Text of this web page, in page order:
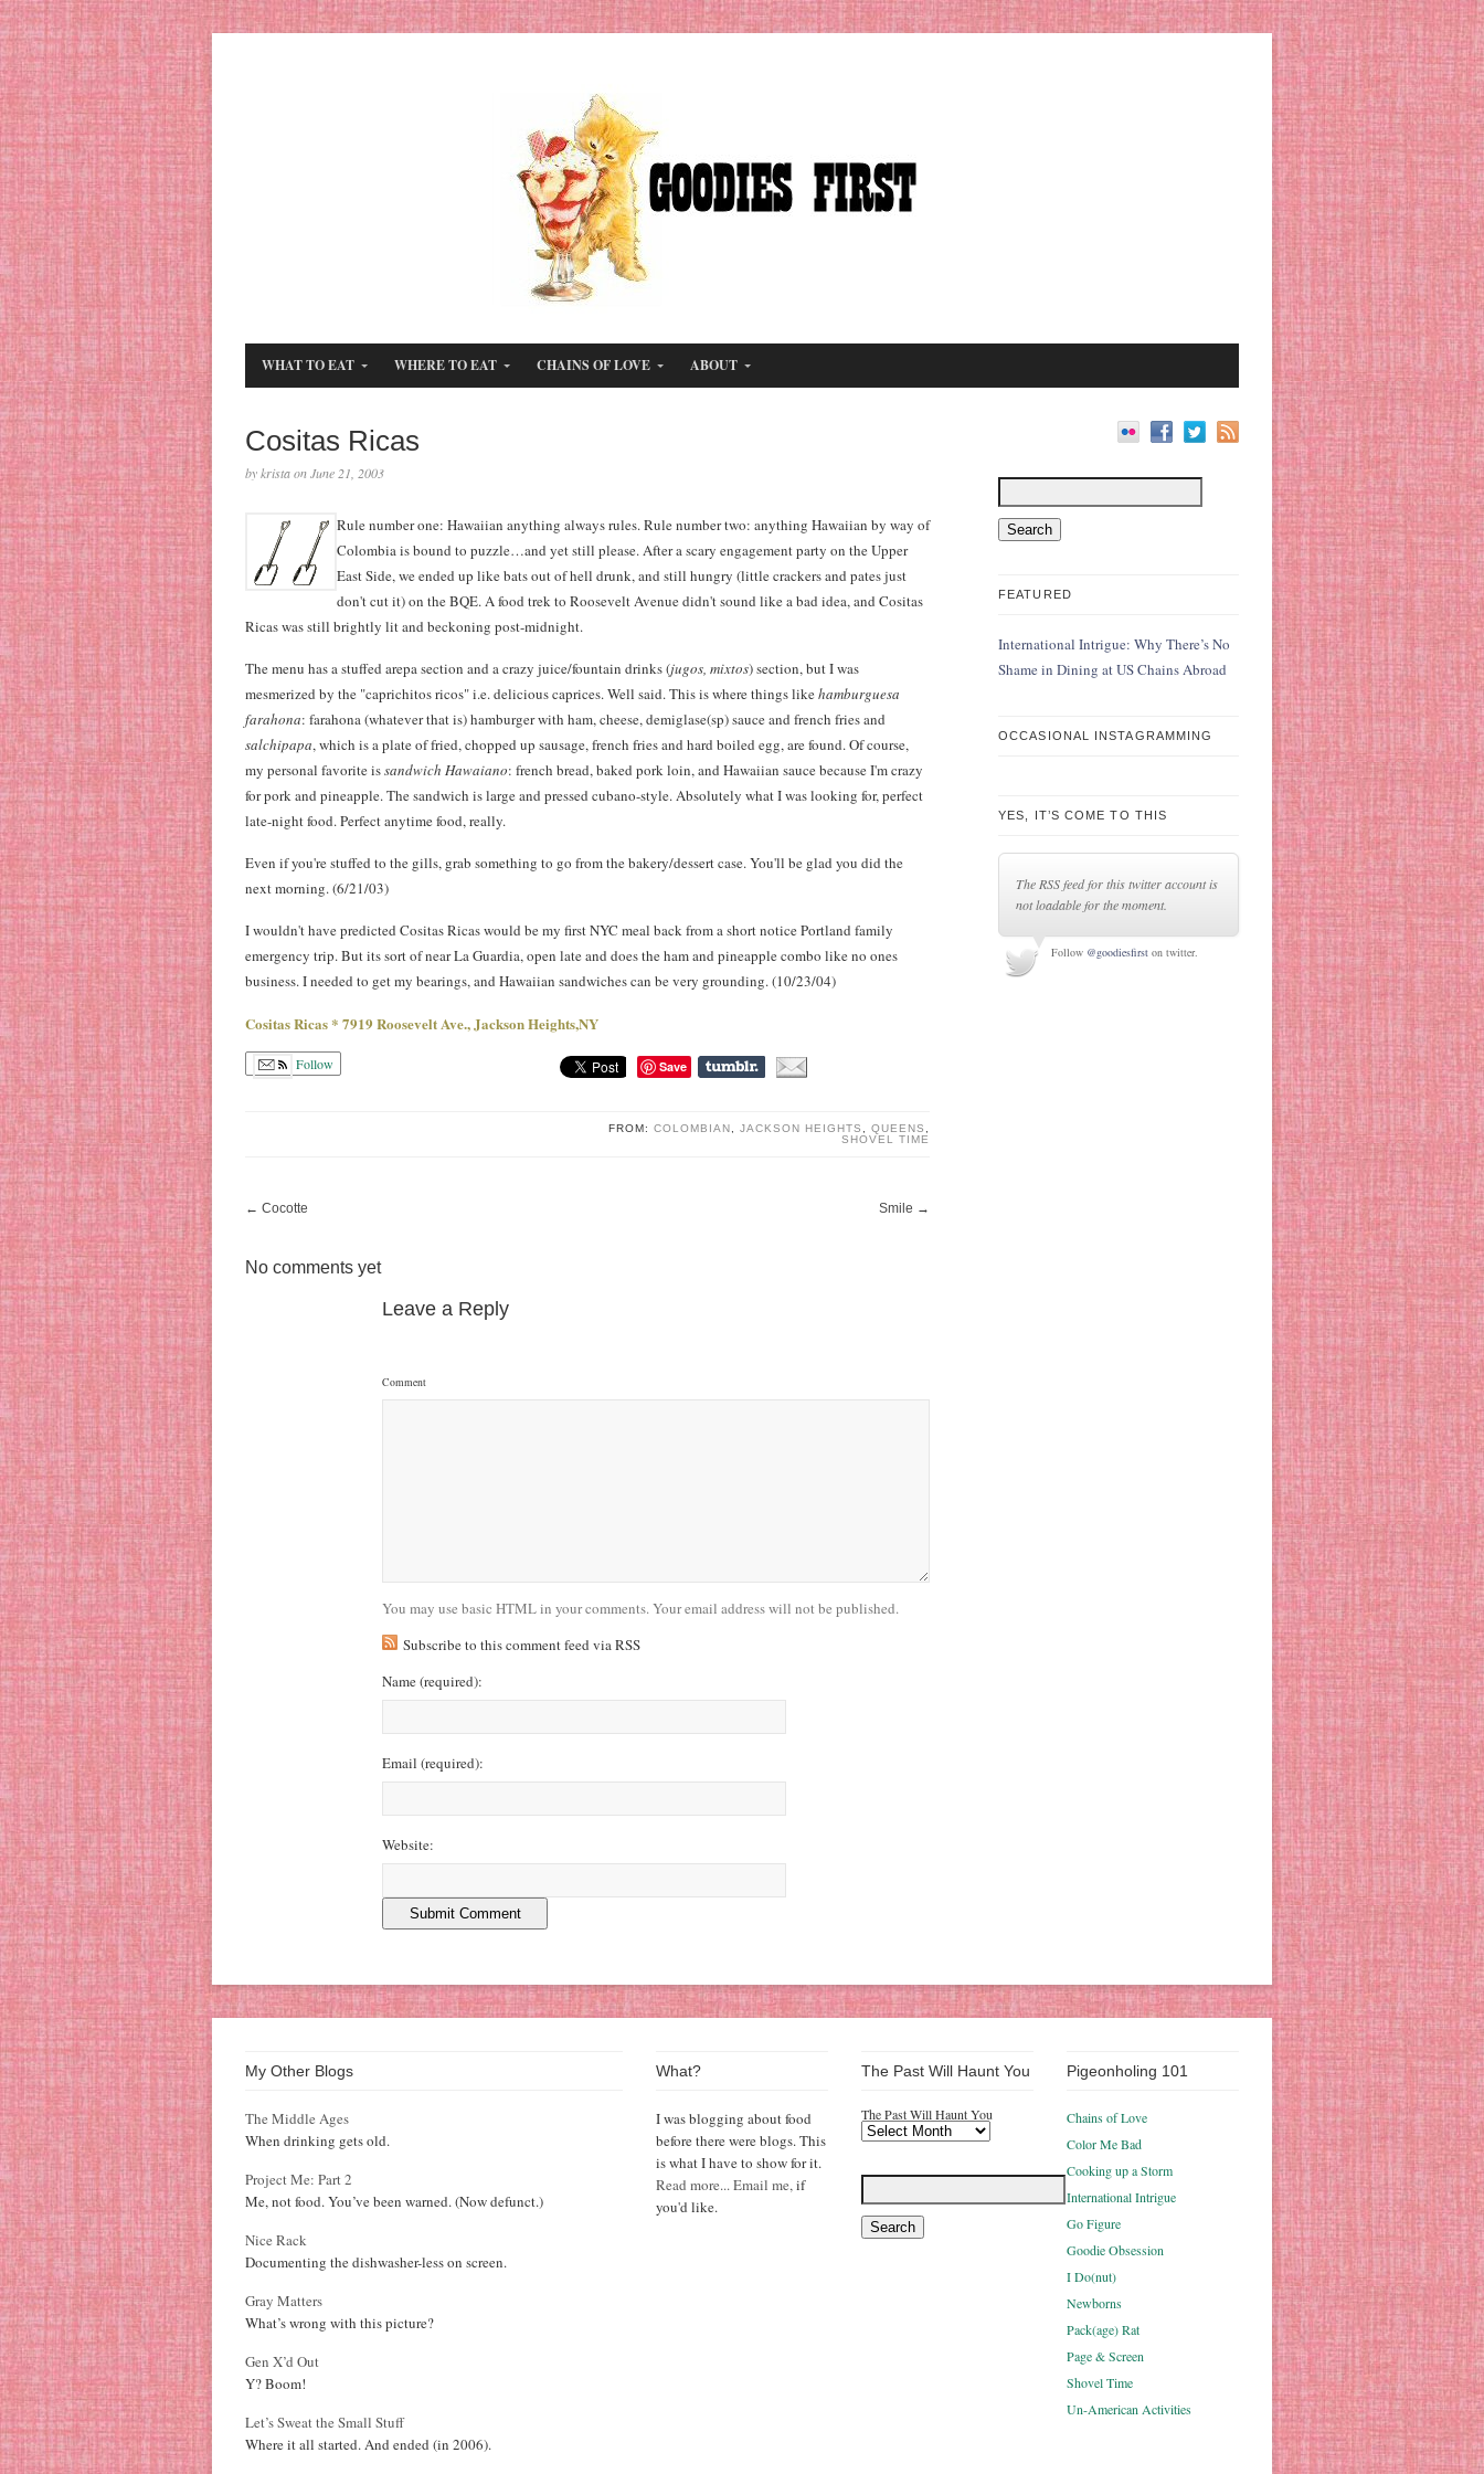
WHAT TO EAT WHERE TO EAT CHAINS OF LOVE ABOUT
Cositas Ricas
by krista on June 21, 2003
Rule number one: Hawaiian anything always rules. Rule number two: anything Hawaiian by way of
Colombia is bound to puzzle…and yet still please. After a scary engagement party on the Upper
East Side, we ended up like bats out of hell drunk, and still hungry (little crackers and pates just
don't cut it) on the BQE. A food trek to Roosevelt Avenue didn't sound like a bad idea, and Cositas
Ricas was still brightly lit and beckoning post-midnight.
The menu has a stuffed arepa section and a crazy juice/fountain drinks (jugos, mixtos) section, but I was
mesmerized by the "caprichitos ricos" i.e. delicious caprices. Well said. This is where things likehamburguesa
farahona: farahona (whatever that is) hamburger with ham, cheese, demiglase(sp) sauce and french fries and
salchipapa, which is a plate of fried, chopped up sausage, french fries and hard boiled egg, are found. Of course,
my personal favorite issandwich Hawaiano: french bread, baked pork loin, and Hawaiian sauce because I'm crazy
for pork and pineapple. The sandwich is large and pressed cubano-style. Absolutely what I was looking for, perfect
late-night food. Perfect anytime food, really.
Even if you're stuffed to the gills, grab something to go from the bakery/dessert case. You'll be glad you did the
next morning. (6/21/03)
I wouldn't have predicted Cositas Ricas would be my first NYC meal back from a short notice Portland family
emergency trip. But its sort of near La Guardia, open late and does the ham and pineapple combo like no ones
business. I needed to get my bearings, and Hawaiian sandwiches can be very grounding. (10/23/04)
Cositas Ricas * 7919 Roosevelt Ave., Jackson Heights,NY
Follow Save
FROM: COLOMBIAN JACKSON HEIGHTS QUEENS
SHOVEL TIME
← Cocotte Smile →
No comments yet
Leave a Reply
Comment
You may use basic HTML in your comments. Your email address will not be published.
Subscribe to this comment feed via RSS
Name(required):
Email (required):
Website:
FEATURED
International Intrigue: Why There’s No
Shame in Dining at US Chains Abroad
OCCASIONAL INSTAGRAMMING
YES, IT’S COME TO THIS
The RSS feed for this twitter account is
not loadable for the moment.
Follow @goodiesfirst on twitter.
My Other Blogs
The Middle Ages
When drinking gets old.
Project Me: Part 2
Me, not food. You’ve been warned. (Now defunct.)
Nice Rack
Documenting the dishwasher-less on screen.
Gray Matters
What’s wrong with this picture?
Gen X’d Out
Y? Boom!
Let’s Sweat the Small Stuff
Where it all started. And ended (in 2006).
What?
I was blogging about food
before there were blogs. This
is what I have to show for it.
Read more...Email me,if
you'd like.
The Past Will Haunt You
The Past Will Haunt You
Pigeonholing 101
Chains of Love
Color Me Bad
Cooking up a Storm
International Intrigue
Go Figure
Goodie Obsession
I Do(nut)
Newborns
Pack(age) Rat
Page & Screen
Shovel Time
Un-American Activities